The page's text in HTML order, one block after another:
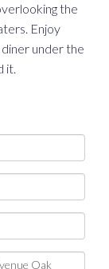
the
Enjoy
under the
it.